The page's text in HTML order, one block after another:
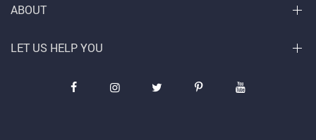
ABOUT
LET US HELP YOU